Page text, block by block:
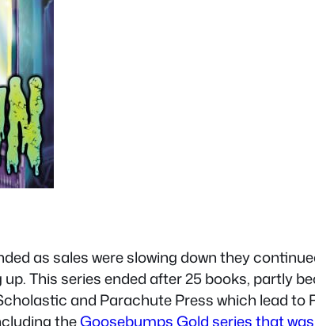
as sales were slowing down they
This series ended after 25 books, partly
and Parachute Press which lead to
theGoosebumps Gold series that